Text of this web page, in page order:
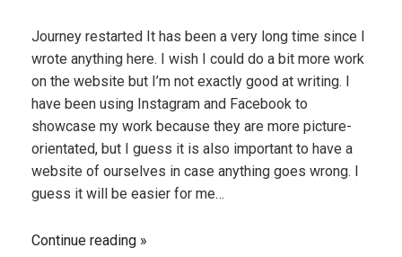
Journey restarted It has been a very long time since I
wrote anything here. I wish I could do a bit more work
on the website but I’m not exactly good at writing. I
have been using Instagram and Facebook to
showcase my work because they are more picture-
orientated, but I guess it is also important to have a
website of ourselves in case anything goes wrong. I
guess it will be easier for me…
Continue reading